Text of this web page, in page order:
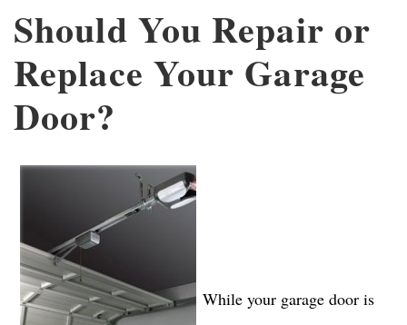
Should You Repair or
Replace Your Garage
Door?
While your garage door is